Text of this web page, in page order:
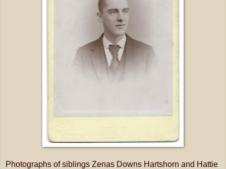
Photographs of siblings Zenas Downs Hartshorn and Hattie